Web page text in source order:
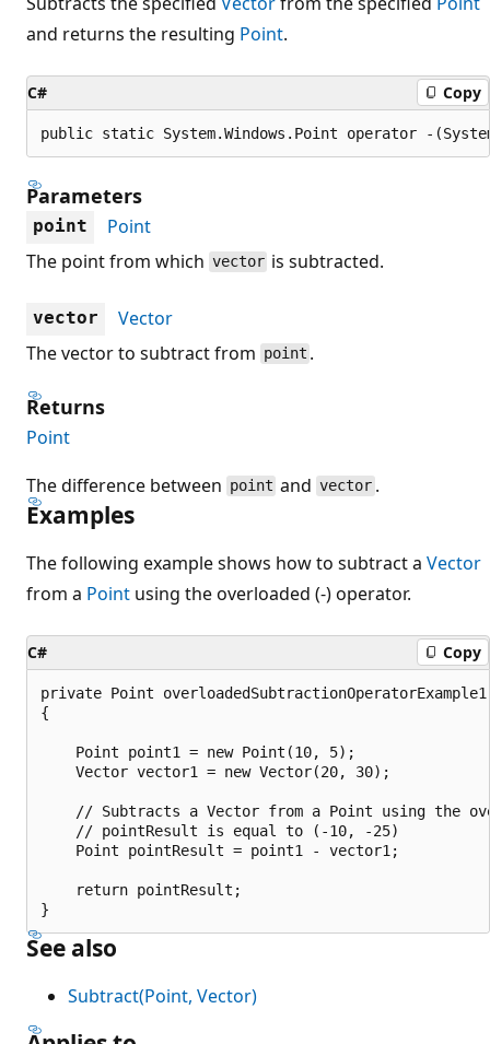
and returns the resulting Point.
C# Copy
public static System.Windows.Point operator -
Parameters
point
Point
The point from which vector is subtracted.
vector
Vector
The vector to subtract from point .
Returns
Point
The difference between point and vector .
Examples
The following example shows how to subtract a Vector
from a Point using the overloaded (-) operator.
C# Copy
private Point
{
    Point point1 = new Point(10, 5);
    Vector vector1 = new Vector(20, 30);
// Subtracts a Vector from a Point using the
    // pointResult is equal to (-10, -25)
    Point pointResult = point1 - vector1;
    return pointResult;
See also
Subtract(Point, Vector)